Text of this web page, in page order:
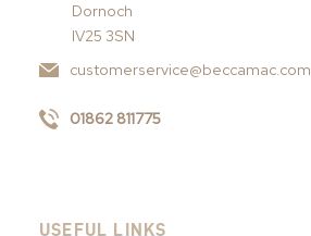
Dornoch
IV25 3SN
customerservice@beccamac.com
01862 811775
USEFUL LINKS